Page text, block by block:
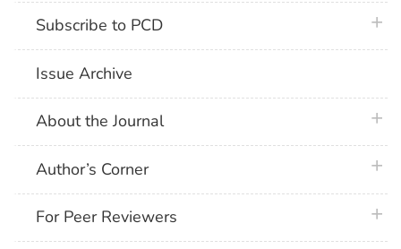
Subscribe to PCD
Issue Archive
About the Journal
Author’s Corner
For Peer Reviewers